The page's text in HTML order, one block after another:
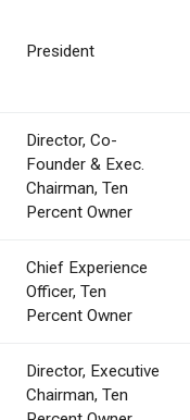
President
Director, Co-
Founder & Exec.
Chairman, Ten
Percent Owner
Chief Experience
Officer, Ten
Percent Owner
Director, Executive
Chairman, Ten